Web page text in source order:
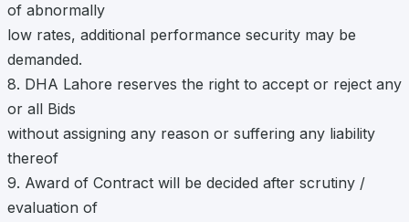
of abnormally
low rates, additional performance security may be
demanded.
8. DHA Lahore reserves the right to accept or reject any
or all Bids
without assigning any reason or suffering any liability
thereof
9. Award of Contract will be decided after scrutiny /
evaluation of